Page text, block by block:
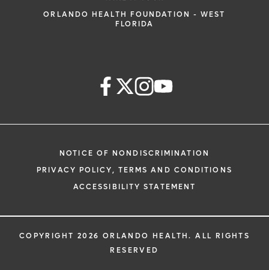
ORLANDO HEALTH FOUNDATION - WEST
FLORIDA
NOTICE OF NONDISCRIMINATION
PRIVACY POLICY, TERMS AND CONDITIONS
ACCESSIBILITY STATEMENT
COPYRIGHT 2026 ORLANDO HEALTH. ALL RIGHTS
RESERVED